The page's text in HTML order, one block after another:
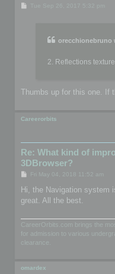
orecchionebruno
2. Reflections
Thumbs up for this one. If
Careerorbits
Re: What kind of
3DBrowser?
P
t
Fri May 04, 2018 11:52 am
Hi, the Navigation system
great. All the best.
CareerOrbits.com brings the
for admission to various
clearance.
omardex